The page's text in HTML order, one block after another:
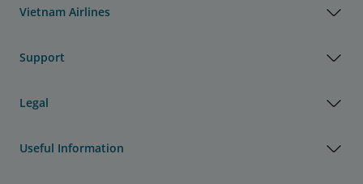
Vietnam Airlines
Support
Legal
Useful Information